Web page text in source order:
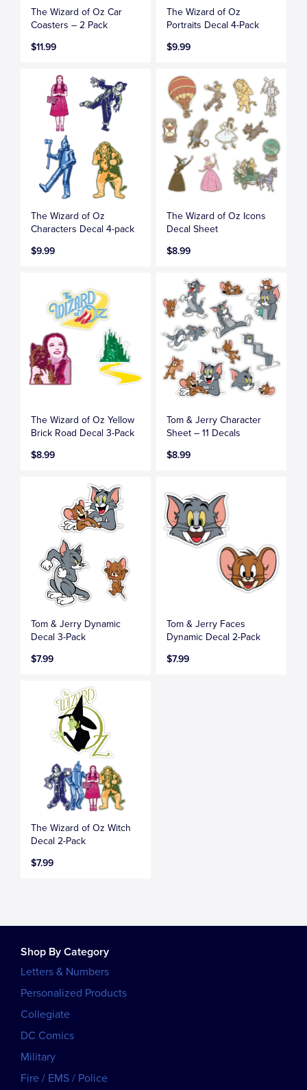
The Wizard of Oz Car
Coasters – 2 Pack
$11.99
The Wizard of Oz
Portraits Decal 4-Pack
$9.99
The Wizard of Oz
Characters Decal 4-pack
$9.99
The Wizard of Oz Icons
Decal Sheet
$8.99
The Wizard of Oz Yellow
Brick Road Decal 3-Pack
$8.99
Tom & Jerry Character
Sheet – 11 Decals
$8.99
Tom & Jerry Dynamic
Decal 3-Pack
$7.99
Tom & Jerry Faces
Dynamic Decal 2-Pack
$7.99
The Wizard of Oz Witch
Decal 2-Pack
$7.99
Shop By Category
Letters & Numbers
Personalized Products
Collegiate
DC Comics
Military
Fire / EMS / Police